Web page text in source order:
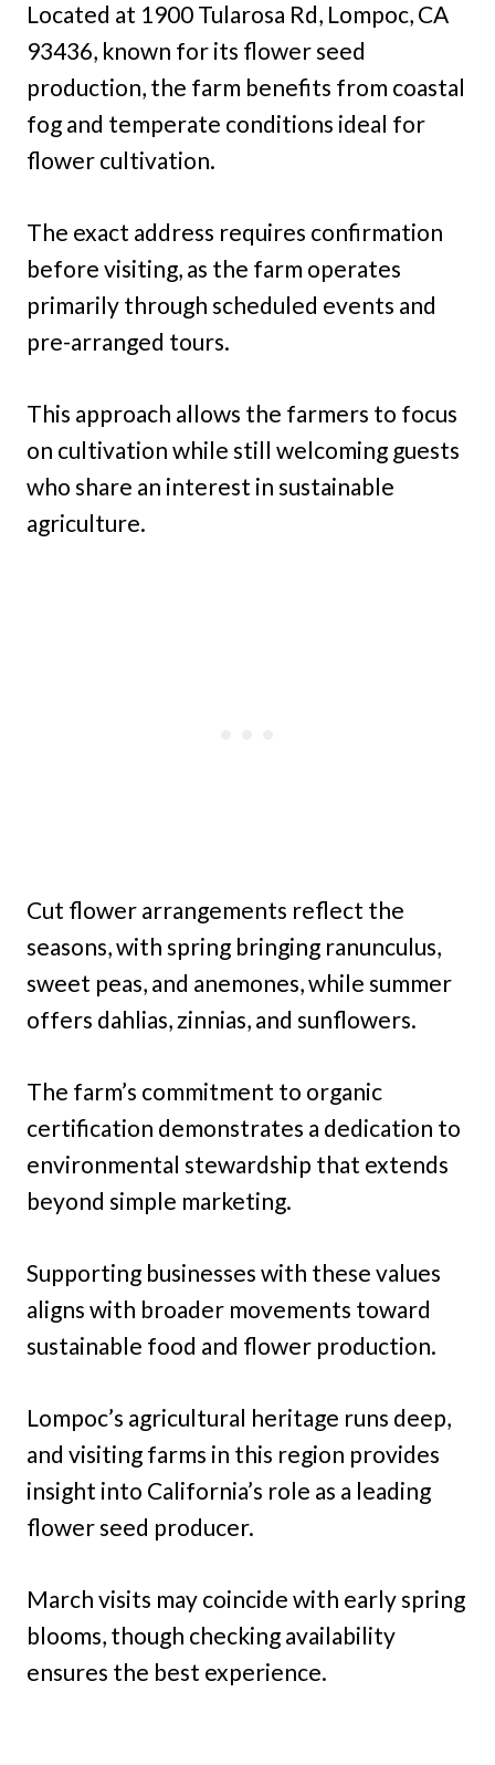
Located at 1900 Tularosa Rd, Lompoc, CA
93436, known for its flower seed
production, the farm benefits from coastal
fog and temperate conditions ideal for
flower cultivation.
The exact address requires confirmation
before visiting, as the farm operates
primarily through scheduled events and
pre-arranged tours.
This approach allows the farmers to focus
on cultivation while still welcoming guests
who share an interest in sustainable
agriculture.
Cut flower arrangements reflect the
seasons, with spring bringing ranunculus,
sweet peas, and anemones, while summer
offers dahlias, zinnias, and sunflowers.
The farm’s commitment to organic
certification demonstrates a dedication to
environmental stewardship that extends
beyond simple marketing.
Supporting businesses with these values
aligns with broader movements toward
sustainable food and flower production.
Lompoc’s agricultural heritage runs deep,
and visiting farms in this region provides
insight into California’s role as a leading
flower seed producer.
March visits may coincide with early spring
blooms, though checking availability
ensures the best experience.